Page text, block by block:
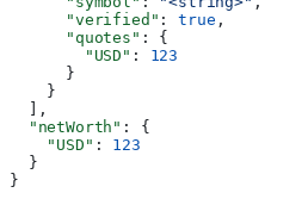
      "verified"
: true ,
      "quotes"
: {
        "USD"
: 123
      }
    }
  ],
  "netWorth"
: {
    "USD"
: 123
  }
}